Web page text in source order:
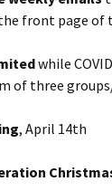
front page of
while
of three
, April 14th